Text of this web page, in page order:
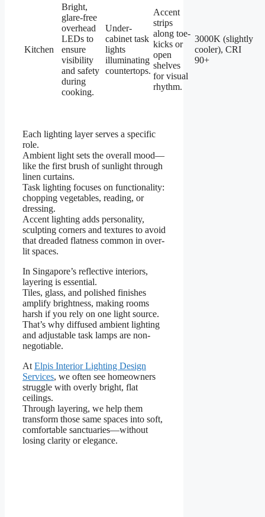
Kitchen
Bright,
glare-free
overhead
LEDs to
ensure
visibility
and safety
during
cooking.
Under-
cabinet task
lights
illuminating
countertops.
Accent
strips
along toe-
kicks or
open
shelves
for visual
rhythm.
3000K (slightly
cooler), CRI
90+
Each lighting layer serves a specific
role.
Ambient light sets the overall mood—
like the first brush of sunlight through
linen curtains.
Task lighting focuses on functionality:
chopping vegetables, reading, or
dressing.
Accent lighting adds personality,
sculpting corners and textures to avoid
that dreaded flatness common in over-
lit spaces.
In Singapore’s reflective interiors,
layering is essential.
Tiles, glass, and polished finishes
amplify brightness, making rooms
harsh if you rely on one light source.
That’s why diffused ambient lighting
and adjustable task lamps are non-
negotiable.
At Elpis Interior Lighting Design
Services, we often see homeowners
struggle with overly bright, flat
ceilings.
Through layering, we help them
transform those same spaces into soft,
comfortable sanctuaries—without
losing clarity or elegance.